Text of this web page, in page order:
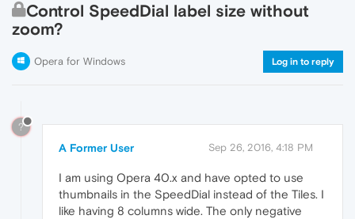
Control SpeedDial label size without
zoom?
Opera for Windows Log in to reply
?
A Former User Sep 26, 2016, 4:18 PM
I am using Opera 40.x and have opted to use
thumbnails in the SpeedDial instead of the Tiles. I
like having 8 columns wide. The only negative